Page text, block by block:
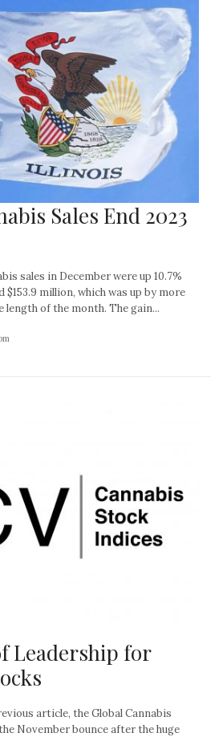
Sales End 2023
sales in December were up 10.7%
million, which was up by more
length of the month. The gain...
Leadership for
article, the Global Cannabis
November bounce after the huge